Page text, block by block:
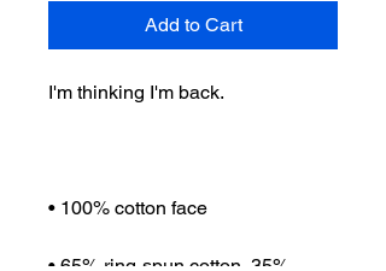
Add to Cart
I'm thinking I'm back.
• 100% cotton face
• 65% ring-spun cotton, 35%